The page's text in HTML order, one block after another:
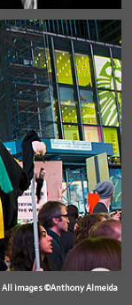
All images ©Anthony Almeida